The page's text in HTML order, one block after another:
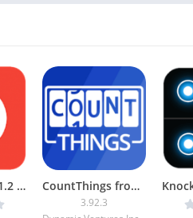
Skip Ads + v1.1.2 [Paid] [Latest] CountThings from Photos [Unlocked]
3.92.3